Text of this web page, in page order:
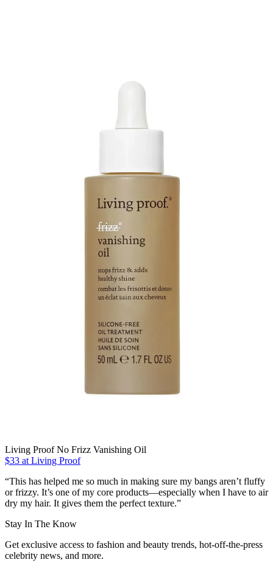
Living Proof No Frizz Vanishing Oil
$33 at Living Proof
“This has helped me so much in making sure my bangs aren’t fluffy
or frizzy. It’s one of my core products—especially when I have to air
dry my hair. It gives them the perfect texture.”
Stay In The Know
Get exclusive access to fashion and beauty trends, hot-off-the-press
celebrity news, and more.